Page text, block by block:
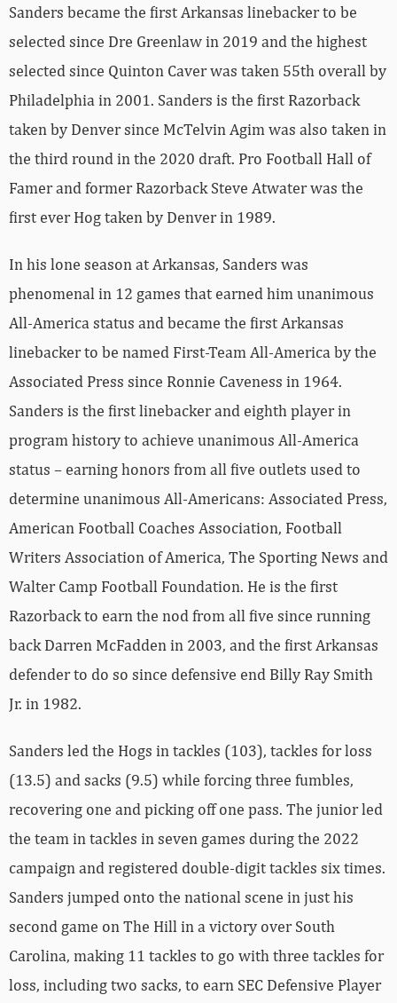
Sanders became the first Arkansas linebacker to be
selected since Dre Greenlaw in 2019 and the highest
selected since Quinton Caver was taken 55th overall by
Philadelphia in 2001. Sanders is the first Razorback
taken by Denver since McTelvin Agim was also taken in
the third round in the 2020 draft. Pro Football Hall of
Famer and former Razorback Steve Atwater was the
first ever Hog taken by Denver in 1989.
In his lone season at Arkansas, Sanders was
phenomenal in 12 games that earned him unanimous
All-America status and became the first Arkansas
linebacker to be named First-Team All-America by the
Associated Press since Ronnie Caveness in 1964.
Sanders is the first linebacker and eighth player in
program history to achieve unanimous All-America
status – earning honors from all five outlets used to
determine unanimous All-Americans: Associated Press,
American Football Coaches Association, Football
Writers Association of America, The Sporting News and
Walter Camp Football Foundation. He is the first
Razorback to earn the nod from all five since running
back Darren McFadden in 2003, and the first Arkansas
defender to do so since defensive end Billy Ray Smith
Jr. in 1982.
Sanders led the Hogs in tackles (103), tackles for loss
(13.5) and sacks (9.5) while forcing three fumbles,
recovering one and picking off one pass. The junior led
the team in tackles in seven games during the 2022
campaign and registered double-digit tackles six times.
Sanders jumped onto the national scene in just his
second game on The Hill in a victory over South
Carolina, making 11 tackles to go with three tackles for
loss, including two sacks, to earn SEC Defensive Player